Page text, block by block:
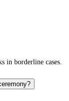
in borderline cases.